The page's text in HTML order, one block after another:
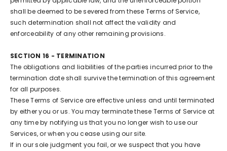
shall be deemed to be severed from these Terms of Service,
such determination shall not affect the validity and
enforceability of any other remaining provisions.
SECTION 16 - TERMINATION
The obligations and liabilities of the parties incurred prior to the
termination date shall survive the termination of this agreement
for all purposes.
These Terms of Service are effective unless and until terminated
by either you or us. You may terminate these Terms of Service at
any time by notifying us that you no longer wish to use our
Services, or when you cease using our site.
If in our sole judgment you fail, or we suspect that you have